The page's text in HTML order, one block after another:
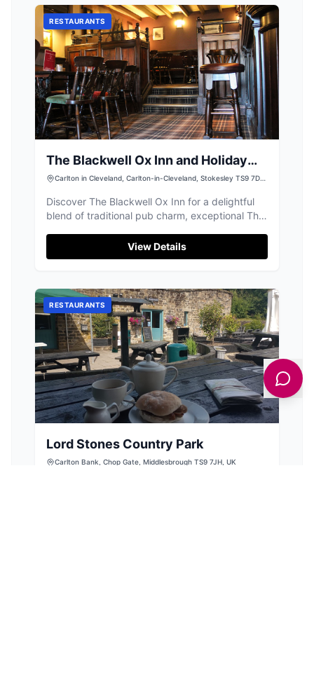
RESTAURANTS
The Blackwell Ox Inn and Holiday
Lodge Park
Carlton in Cleveland, Carlton-in-Cleveland, Stokesley TS9 7DJ,
Discover The Blackwell Ox Inn for a delightful
blend of traditional pub charm, exceptional Thai
View Details
RESTAURANTS
Lord Stones Country Park
Carlton Bank, Chop Gate, Middlesbrough TS9 7JH, UK